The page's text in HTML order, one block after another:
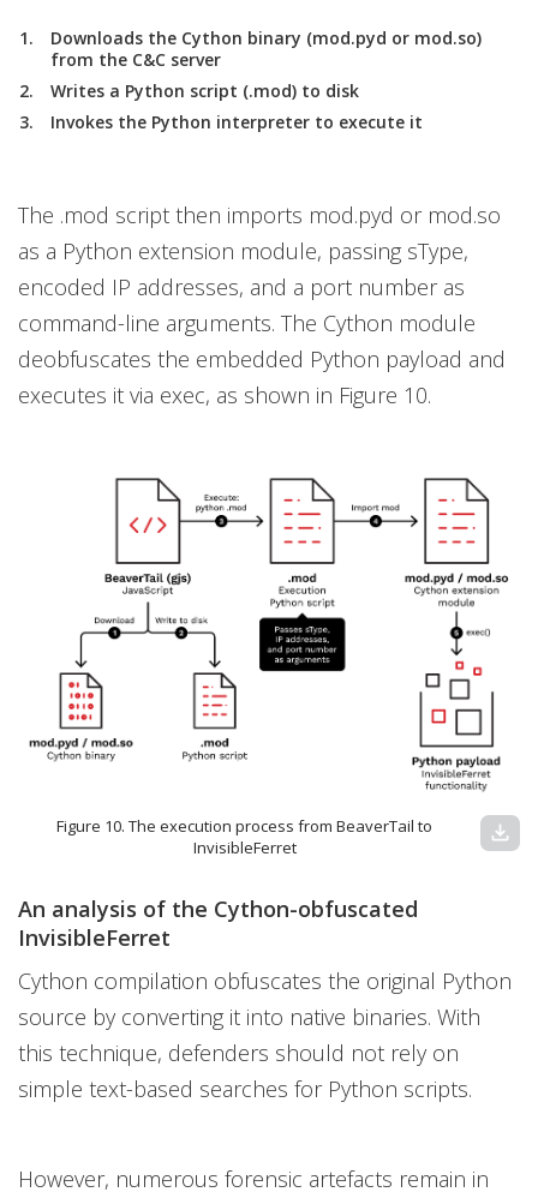
Downloads the Cython binary (mod.pyd or mod.so)
from the C&C server
Writes a Python script (.mod) to disk
Invokes the Python interpreter to execute it
The .mod script then imports mod.pyd or mod.so
as a Python extension module, passing sType,
encoded IP addresses, and a port number as
command-line arguments. The Cython module
deobfuscates the embedded Python payload and
executes it via exec, as shown in Figure 10.
Figure 10. The execution process from BeaverTail to
InvisibleFerret
download
An analysis of the Cython-obfuscated
InvisibleFerret
Cython compilation obfuscates the original Python
source by converting it into native binaries. With
this technique, defenders should not rely on
simple text-based searches for Python scripts.
However, numerous forensic artefacts remain in